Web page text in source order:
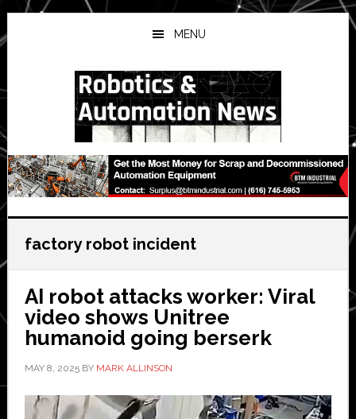
Skip
to
main
Skip
to
primary
Skip
to
secondary
MENU
factory robot incident
AI robot attacks worker: Viral
video shows Unitree
humanoid going berserk
MAY 8, 2025BY MARK ALLINSON